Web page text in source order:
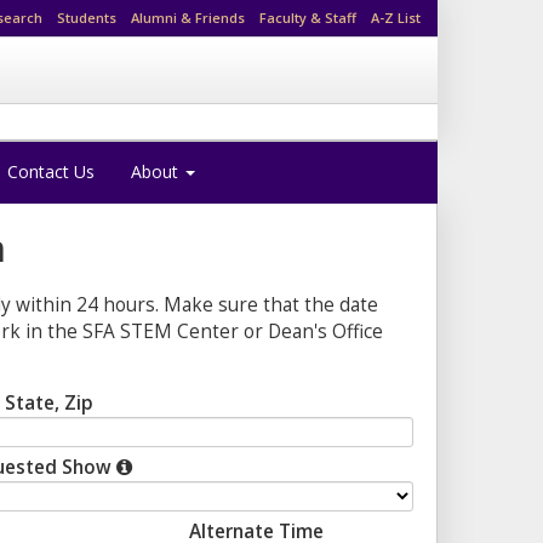
Students Alumni & Friends Faculty & Staff A-Z List
Contact Us About
within 24 hours. Make sure that the date
in the SFA STEM Center or Dean's Office
State, Zip
Show
Alternate Time